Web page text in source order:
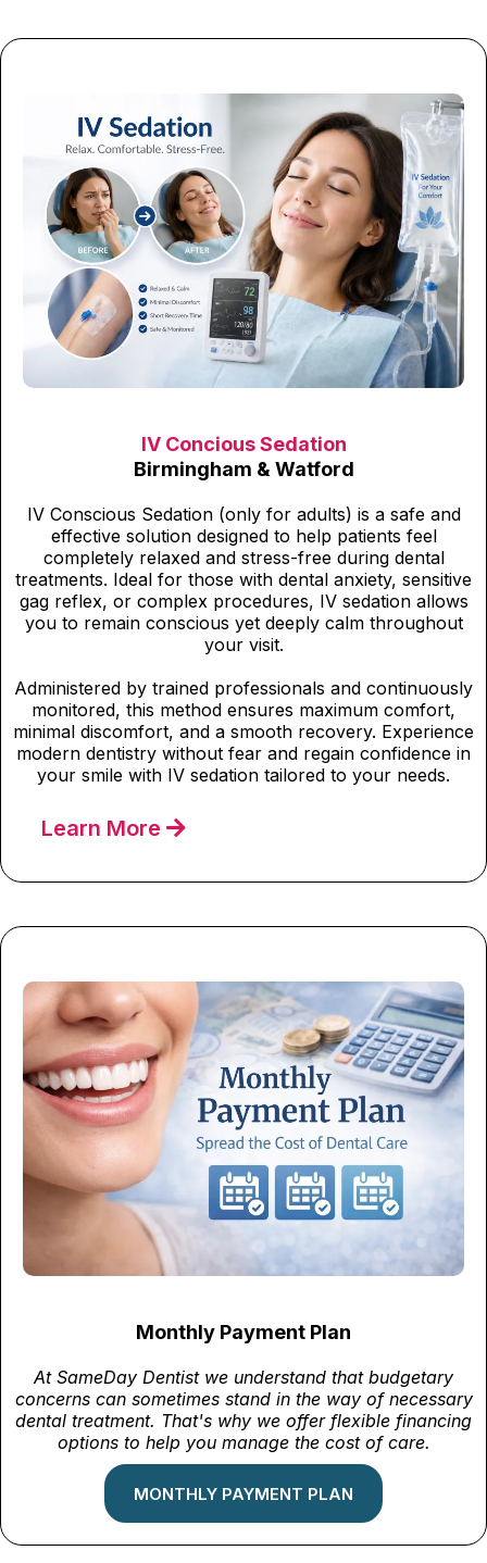
IV Concious Sedation
Birmingham & Watford
IV Conscious Sedation (only for adults) is a safe and
effective solution designed to help patients feel
completely relaxed and stress-free during dental
treatments. Ideal for those with dental anxiety, sensitive
gag reflex, or complex procedures, IV sedation allows
you to remain conscious yet deeply calm throughout
your visit.
Administered by trained professionals and continuously
monitored, this method ensures maximum comfort,
minimal discomfort, and a smooth recovery. Experience
modern dentistry without fear and regain confidence in
your smile with IV sedation tailored to your needs.
Learn More
Monthly Payment Plan
At SameDay Dentist we understand that budgetary
concerns can sometimes stand in the way of necessary
dental treatment. That's why we offer flexible financing
options to help you manage the cost of care.
MONTHLY PAYMENT PLAN